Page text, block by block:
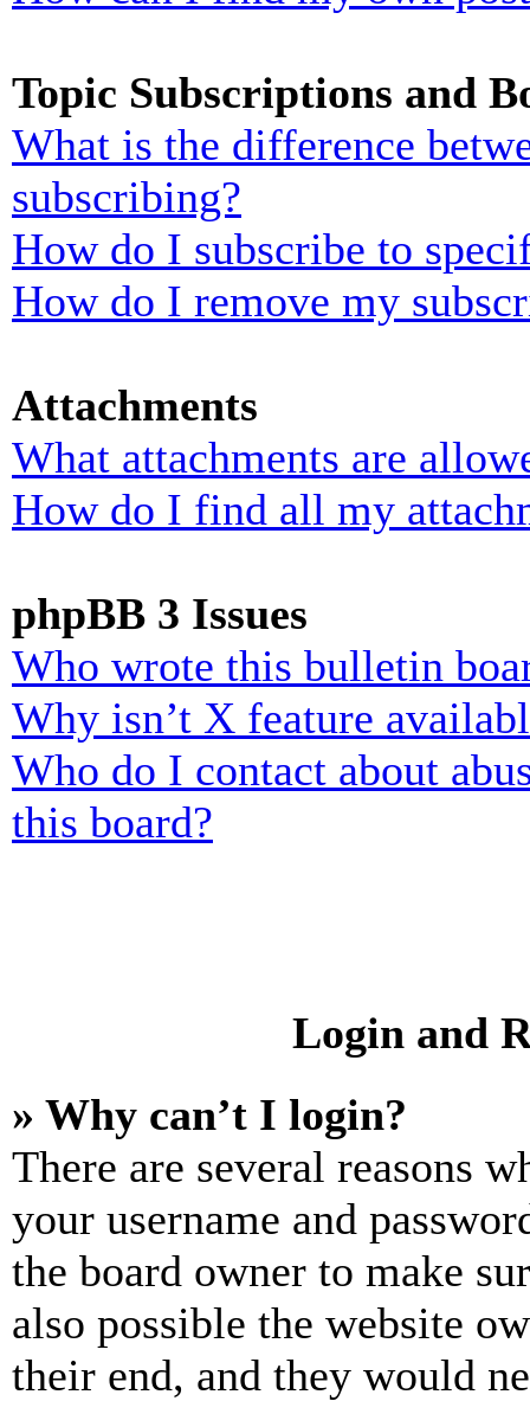
Topic Subscriptions and
What is the difference
subscribing?
How do I subscribe to
How do I remove my
Attachments
What attachments are
How do I find all my
phpBB 3 Issues
Who wrote this bulletin
Why isn’t X feature
Who do I contact about
this board?
Login and
» Why can’t I login?
There are several reasons
your username and
the board owner to make
also possible the website
their end, and they would